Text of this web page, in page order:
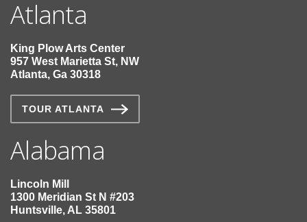
Atlanta
King Plow Arts Center
957 West Marietta St, NW
Atlanta, Ga 30318
TOUR ATLANTA
Alabama
Lincoln Mill
1300 Meridian St N #203
Huntsville, AL 35801